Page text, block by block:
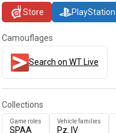
Store
PlayStation
Camouflages
Search on WT Live
Collections
Game roles
SPAA
Vehicle families
Pz. IV